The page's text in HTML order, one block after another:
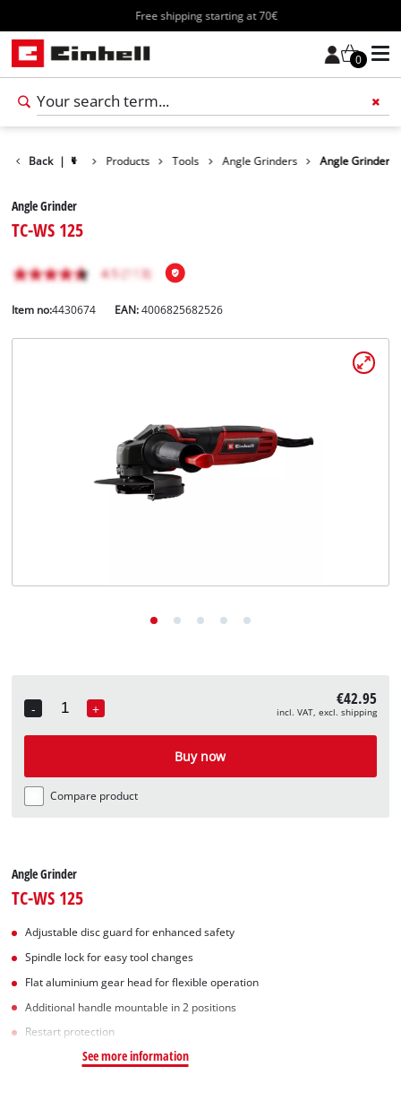
Free shipping starting at 70€
0
Back | Products Tools Angle Grinders Angle Grinder
Angle Grinder
TC-WS 125
Item no:4430674 EAN:4006825682526
-
Quantity
+ €42.95
incl. VAT, excl. shipping
Buy now
Compare product
Angle Grinder
TC-WS 125
Adjustable disc guard for enhanced safety
Spindle lock for easy tool changes
Flat aluminium gear head for flexible operation
Additional handle mountable in 2 positions
Restart protection
See more information